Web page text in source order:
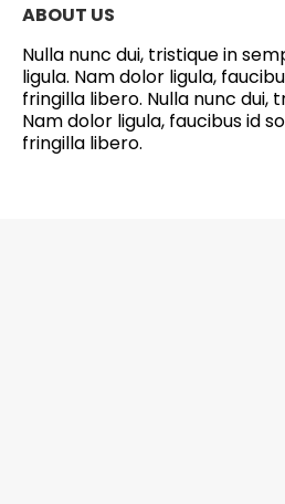
ABOUT US
Nulla nunc dui, tristique in
ligula. Nam dolor ligula,
fringilla libero. Nulla nunc dui,
Nam dolor ligula, faucibus id
fringilla libero.